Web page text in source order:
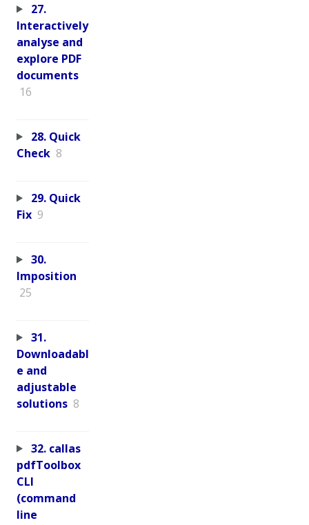
27.
Interactively
analyse and
explore PDF
documents
16
28. Quick
Check 8
29. Quick
Fix 9
30.
Imposition
25
31.
Downloadabl
e and
adjustable
solutions 8
32. callas
pdfToolbox
CLI
(command
line